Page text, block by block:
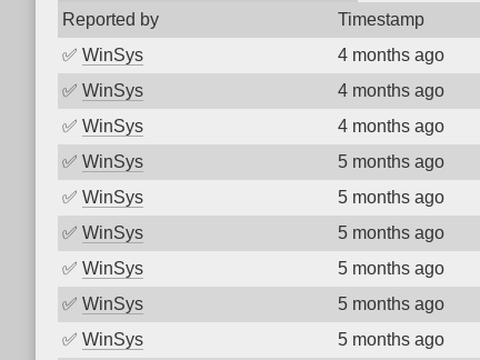
Reported by Timestamp
✅ WinSys 4 months ago
✅ WinSys 4 months ago
✅ WinSys 4 months ago
✅ WinSys 5 months ago
✅ WinSys 5 months ago
✅ WinSys 5 months ago
✅ WinSys 5 months ago
✅ WinSys 5 months ago
✅ WinSys 5 months ago